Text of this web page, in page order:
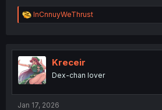
R
e
t
i
o
n
InCnnuyWeThrust
Kreceir
Dex-chan lover
Jan 17, 2026